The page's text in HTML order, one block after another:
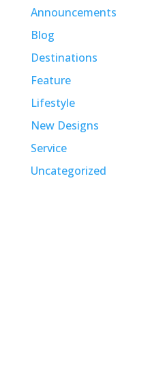
Announcements
Blog
Destinations
Feature
Lifestyle
New Designs
Service
Uncategorized